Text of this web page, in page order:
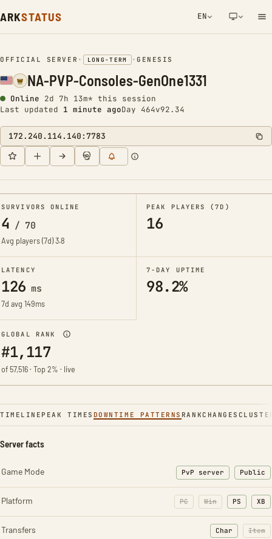
ARKSTATUS EN
OFFICIAL SERVER • LONG-TERM •GENESIS
NA-PVP-Consoles-GenOne1331
Online 2d 7h 13m* this session
Last updated 1 minute agoDay 464v92.34
172.240.114.140:7783
SURVIVORS ONLINE
4 / 70
Avg players (7d)3.8
PEAK PLAYERS (7D)
16
LATENCY
126 ms
7d avg 149ms
7-DAY UPTIME
98.2%
GLOBAL RANK
#1,117
of 57,516 · Top 2% · live
TIMELINE PEAK TIMES DOWNTIME PATTERNS RANKCHANGES
Server facts
Game Mode PvP server Public
Platform PC Win PS XB
Transfers Char
: Character
Item
: